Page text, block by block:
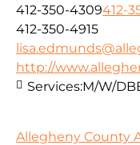
412-350-4309412-
412-350-4915
http://
Services:M/W/
Allegheny County